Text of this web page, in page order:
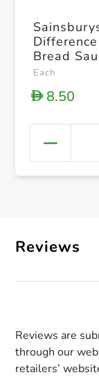
Bread
Each
D8.50
Reviews
Reviews are
through our
retailers’